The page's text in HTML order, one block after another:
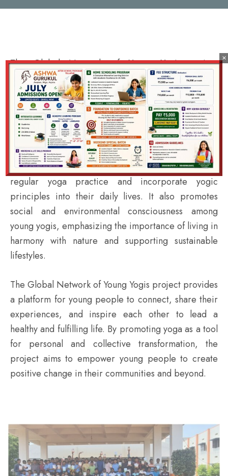
The Global Network of Young Yogis project
organizes various events and programs, including
workshops, seminars, and retreats, to promote the
practice of yoga among young people. The project
also offers online resources and training materials to
help young yogis deepen their knowledge and skills.
The project encourages young people to develop a
regular yoga practice and incorporate yogic
principles into their daily lives. It also promotes
social and environmental consciousness among
young yogis, emphasizing the importance of living in
harmony with nature and supporting sustainable
lifestyles.
The Global Network of Young Yogis project provides
a platform for young people to connect, share their
experiences, and inspire each other to lead a
healthy and fulfilling life. By promoting yoga as a tool
for personal and collective transformation, the
project aims to empower young people to create
positive change in their communities and beyond.
×